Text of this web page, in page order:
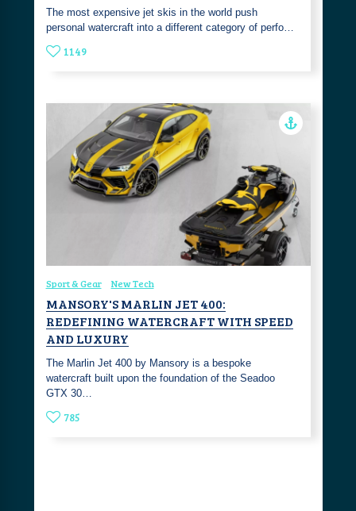
The most expensive jet skis in the world push
personal watercraft into a different category of perfo…
1149
Sport & Gear New Tech
MANSORY'S MARLIN JET 400:
REDEFINING WATERCRAFT WITH SPEED
AND LUXURY
The Marlin Jet 400 by Mansory is a bespoke
watercraft built upon the foundation of the Seadoo
GTX 30…
785